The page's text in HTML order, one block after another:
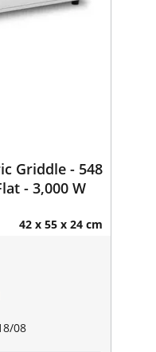
Griddle - 548
- 3,000 W
42 x 55 x 24 cm
08